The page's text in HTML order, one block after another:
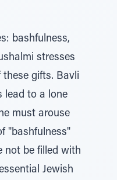
bashfulness,
stresses
these gifts. Bavli
lead to a lone
must arouse
"bashfulness"
not be filled with
Jewish